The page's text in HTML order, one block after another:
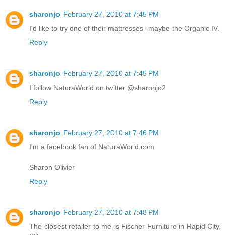
sharonjo February 27, 2010 at 7:45 PM
I'd like to try one of their mattresses--maybe the Organic IV.
Reply
sharonjo February 27, 2010 at 7:45 PM
I follow NaturaWorld on twitter @sharonjo2
Reply
sharonjo February 27, 2010 at 7:46 PM
I'm a facebook fan of NaturaWorld.com
Sharon Olivier
Reply
sharonjo February 27, 2010 at 7:48 PM
The closest retailer to me is Fischer Furniture in Rapid City,